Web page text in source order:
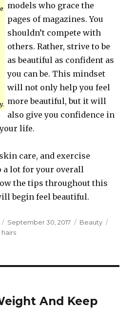
models who grace the
pages of magazines. You
shouldn’t compete with
others. Rather, strive to be
as beautiful as confident as
you can be. This mindset
will not only help you feel
more beautiful, but it will
also give you confidence in
life.
care, and exercise
lot for your overall
the tips throughout this
begin feel beautiful.
Posted
on
September 30, 2017 Categories
Beauty
And Keep